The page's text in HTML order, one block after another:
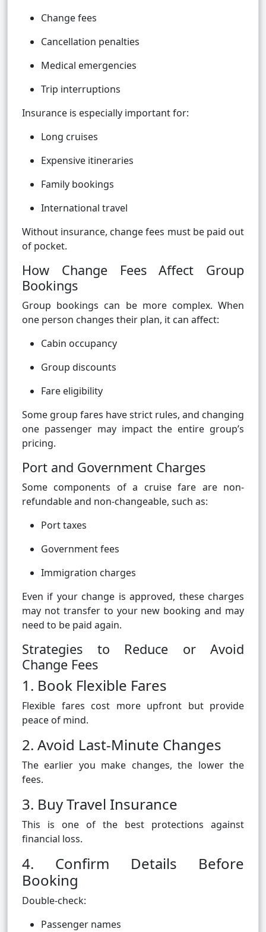
Change fees
Cancellation penalties
Medical emergencies
Trip interruptions
Insurance is especially important for:
Long cruises
Expensive itineraries
Family bookings
International travel
Without insurance, change fees must be paid out
of pocket.
How Change Fees Affect Group
Bookings
Group bookings can be more complex. When
one person changes their plan, it can affect:
Cabin occupancy
Group discounts
Fare eligibility
Some group fares have strict rules, and changing
one passenger may impact the entire group’s
pricing.
Port and Government Charges
Some components of a cruise fare are non-
refundable and non-changeable, such as:
Port taxes
Government fees
Immigration charges
Even if your change is approved, these charges
may not transfer to your new booking and may
need to be paid again.
Strategies to Reduce or Avoid
Change Fees
1. Book Flexible Fares
Flexible fares cost more upfront but provide
peace of mind.
2. Avoid Last-Minute Changes
The earlier you make changes, the lower the
fees.
3. Buy Travel Insurance
This is one of the best protections against
financial loss.
4. Confirm Details Before
Booking
Double-check:
Passenger names